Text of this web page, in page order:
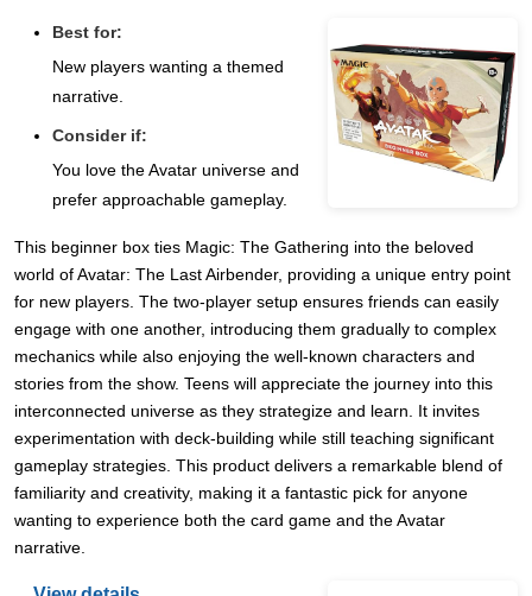
Best for:
New players wanting a themed
narrative.
Consider if:
You love the Avatar universe and
prefer approachable gameplay.
This beginner box ties Magic: The Gathering into the beloved
world of Avatar: The Last Airbender, providing a unique entry point
for new players. The two-player setup ensures friends can easily
engage with one another, introducing them gradually to complex
mechanics while also enjoying the well-known characters and
stories from the show. Teens will appreciate the journey into this
interconnected universe as they strategize and learn. It invites
experimentation with deck-building while still teaching significant
gameplay strategies. This product delivers a remarkable blend of
familiarity and creativity, making it a fantastic pick for anyone
wanting to experience both the card game and the Avatar
narrative.